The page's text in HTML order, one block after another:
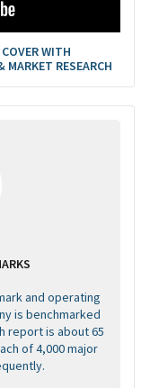
WITH
RESEARCH
and operating
is benchmarked
report is about 65
of 4,000 major